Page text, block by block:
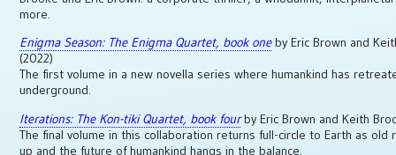
more.
Enigma Season: The Enigma Quartet, book oneby Eric Brown and
(2022)
The first volume in a new novella series where humankind has
underground.
Iterations: The Kon-tiki Quartet, book fourby Eric Brown and Keith
The final volume in this collaboration returns full-circle to Earth as old
up and the future of humankind hangs in the balance.